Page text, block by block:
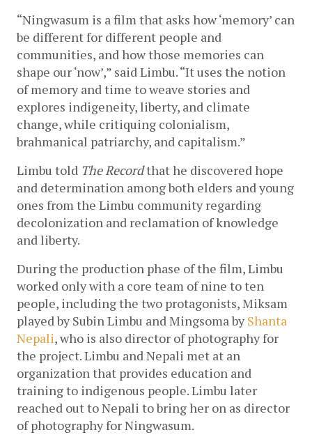
“Ningwasum is a film that asks how ‘memory’ can
be different for different people and
communities, and how those memories can
shape our ‘now’,” said Limbu. “It uses the notion
of memory and time to weave stories and
explores indigeneity, liberty, and climate
change, while critiquing colonialism,
brahmanical patriarchy, and capitalism.”
Limbu told The Record that he discovered hope
and determination among both elders and young
ones from the Limbu community regarding
decolonization and reclamation of knowledge
and liberty.
During the production phase of the film, Limbu
worked only with a core team of nine to ten
people, including the two protagonists, Miksam
played by Subin Limbu and Mingsoma by Shanta
Nepali, who is also director of photography for
the project. Limbu and Nepali met at an
organization that provides education and
training to indigenous people. Limbu later
reached out to Nepali to bring her on as director
of photography for Ningwasum.